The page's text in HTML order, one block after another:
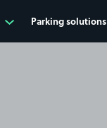
Parking solutions